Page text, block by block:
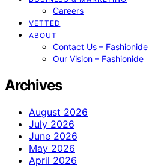
Careers
VETTED
ABOUT
Contact Us – Fashionide
Our Vision – Fashionide
Archives
August 2026
July 2026
June 2026
May 2026
April 2026